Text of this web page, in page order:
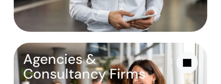
Agencies &
Consultancy Firms